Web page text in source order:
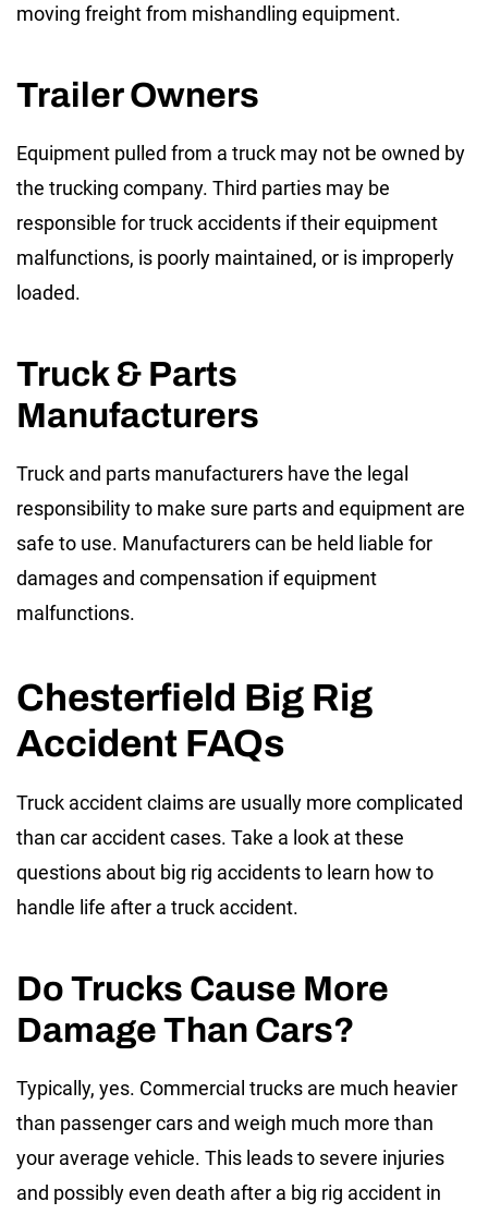
moving freight from mishandling equipment.
Trailer Owners
Equipment pulled from a truck may not be owned by
the trucking company. Third parties may be
responsible for truck accidents if their equipment
malfunctions, is poorly maintained, or is improperly
loaded.
Truck & Parts
Manufacturers
Truck and parts manufacturers have the legal
responsibility to make sure parts and equipment are
safe to use. Manufacturers can be held liable for
damages and compensation if equipment
malfunctions.
Chesterfield Big Rig
Accident FAQs
Truck accident claims are usually more complicated
than car accident cases. Take a look at these
questions about big rig accidents to learn how to
handle life after a truck accident.
Do Trucks Cause More
Damage Than Cars?
Typically, yes. Commercial trucks are much heavier
than passenger cars and weigh much more than
your average vehicle. This leads to severe injuries
and possibly even death after a big rig accident in